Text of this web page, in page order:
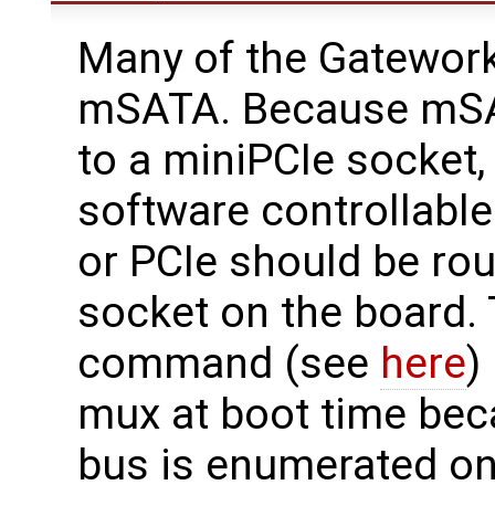
Many of the
mSATA. Because
to a miniPCIe
software
or PCIe should be
socket on the
command (see here)
mux at boot time
bus is enumerated